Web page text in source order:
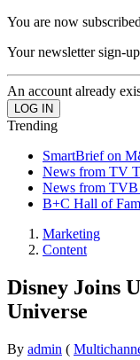
You are now subscribed
Your newsletter sign-
An account already
Trending
SmartBrief on
News from TV
News from TVB
B+C Hall of
Marketing
Content
Disney Joins
Universe
By admin (